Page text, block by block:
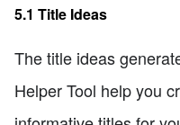
5.1 Title Ideas
The title ideas
Helper Tool help you